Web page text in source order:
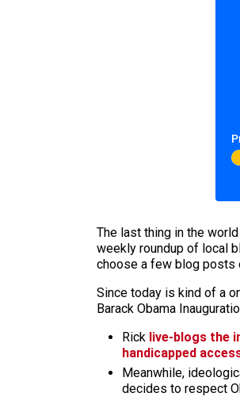
The last thing in the
weekly roundup of local
choose a few blog posts
Since today is kind of a
Barack Obama
Rick live-blogs the
handicapped
Meanwhile,
decides to respect